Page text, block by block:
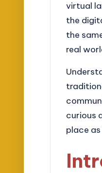
virtual
the
the
real
curious
place